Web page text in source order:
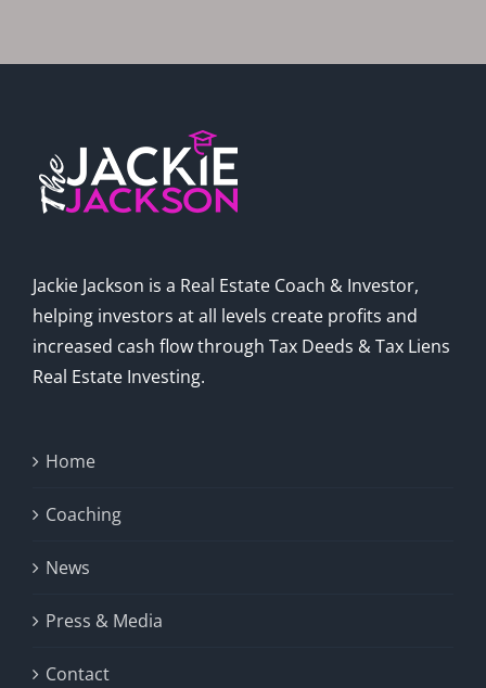
Jackie Jackson is a Real Estate Coach & Investor,
helping investors at all levels create profits and
increased cash flow through Tax Deeds & Tax Liens
Real Estate Investing.
Home
Coaching
News
Press & Media
Contact